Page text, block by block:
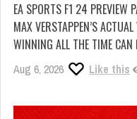
EA SPORTS F1 24 PREVIEW
MAX VERSTAPPEN’S
WINNING ALL THE TIME CAN
Aug 6, 2026 Like this